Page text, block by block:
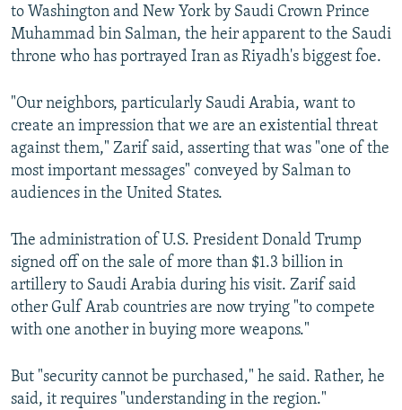
to Washington and New York by Saudi Crown Prince
Muhammad bin Salman, the heir apparent to the Saudi
throne who has portrayed Iran as Riyadh's biggest foe.
"Our neighbors, particularly Saudi Arabia, want to
create an impression that we are an existential threat
against them," Zarif said, asserting that was "one of the
most important messages" conveyed by Salman to
audiences in the United States.
The administration of U.S. President Donald Trump
signed off on the sale of more than $1.3 billion in
artillery to Saudi Arabia during his visit. Zarif said
other Gulf Arab countries are now trying "to compete
with one another in buying more weapons."
But "security cannot be purchased," he said. Rather, he
said, it requires "understanding in the region."